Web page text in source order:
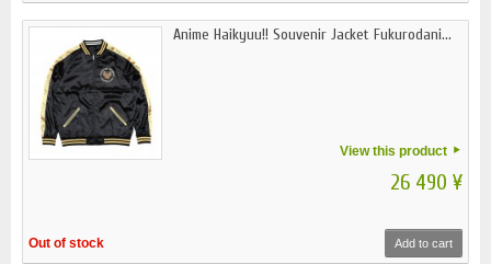
Anime Haikyuu!! Souvenir Jacket Fukurodani...
View this product
26 490 ¥
Out of stock Add to cart